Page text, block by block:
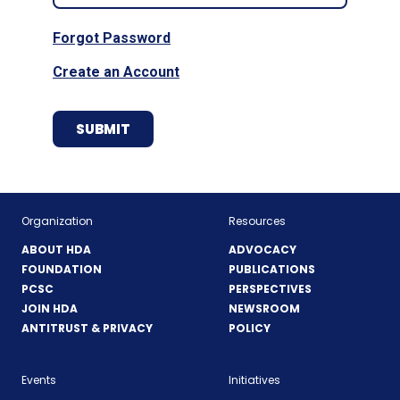
Forgot Password
Create an Account
Organization
ABOUT HDA
FOUNDATION
PCSC
JOIN HDA
ANTITRUST & PRIVACY
Resources
ADVOCACY
PUBLICATIONS
PERSPECTIVES
NEWSROOM
POLICY
Events Initiatives